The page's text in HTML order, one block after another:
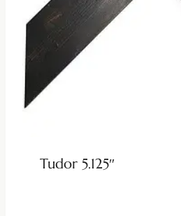
Tudor 5.125″